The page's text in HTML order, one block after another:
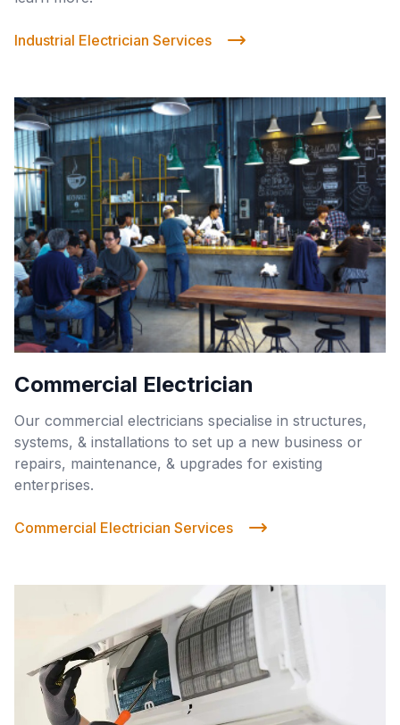
Industrial Electrician Services
Commercial Electrician
Our commercial electricians specialise in structures,
systems, & installations to set up a new business or
repairs, maintenance, & upgrades for existing
enterprises.
Commercial Electrician Services